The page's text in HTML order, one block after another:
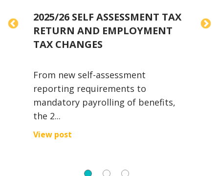
2025/26 SELF ASSESSMENT TAX
RETURN AND EMPLOYMENT
TAX CHANGES
From new self-assessment
reporting requirements to
mandatory payrolling of benefits,
the 2...
View post